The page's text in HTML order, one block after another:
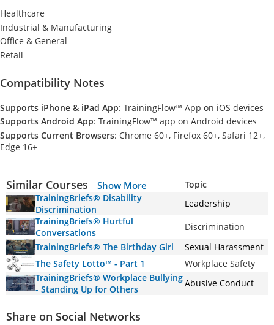
Healthcare
Industrial & Manufacturing
Office & General
Retail
Compatibility Notes
Supports iPhone & iPad App: TrainingFlow™ App on iOS devices
Supports Android App: TrainingFlow™ app on Android devices
Supports Current Browsers: Chrome 60+, Firefox 60+, Safari 12+,
Edge 16+
Similar Courses Show More
Topic
TrainingBriefs® Disability
Discrimination
Leadership
TrainingBriefs® Hurtful
Conversations
Discrimination
TrainingBriefs® The Birthday Girl
Sexual Harassment
The Safety Lotto™ - Part 1
Workplace Safety
TrainingBriefs® Workplace Bullying
- Standing Up for Others
Abusive Conduct
Share on Social Networks